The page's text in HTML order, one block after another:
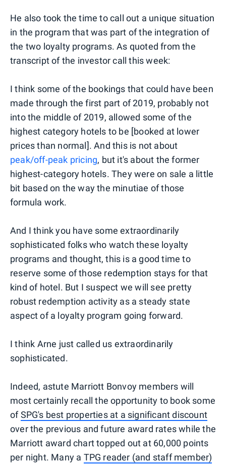
He also took the time to call out a unique situation
in the program that was part of the integration of
the two loyalty programs. As quoted from the
transcript of the investor call this week:
I think some of the bookings that could have been
made through the first part of 2019, probably not
into the middle of 2019, allowed some of the
highest category hotels to be [booked at lower
prices than normal]. And this is not about
peak/off-peak pricing, but it's about the former
highest-category hotels. They were on sale a little
bit based on the way the minutiae of those
formula work.
And I think you have some extraordinarily
sophisticated folks who watch these loyalty
programs and thought, this is a good time to
reserve some of those redemption stays for that
kind of hotel. But I suspect we will see pretty
robust redemption activity as a steady state
aspect of a loyalty program going forward.
I think Arne just called us extraordinarily
sophisticated.
Indeed, astute Marriott Bonvoy members will
most certainly recall the opportunity to book some
ofSPG's best properties at a significant discount
over the previous and future award rates while the
Marriott award chart topped out at 60,000 points
per night. Many a TPG reader (and staff member)